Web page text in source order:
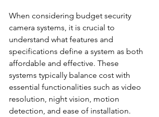
When considering budget security
camera systems, it is crucial to
understand what features and
specifications define a system as both
affordable and effective. These
systems typically balance cost with
essential functionalities such as video
resolution, night vision, motion
detection, and ease of installation.